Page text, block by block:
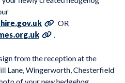
OR
.
from the reception at the
Lane, Wingerworth, Chesterfield